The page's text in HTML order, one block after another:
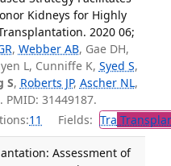
Kidneys for Highly
2020 06;
, Webber AB, Gae DH,
L, Cunniffe K, Syed S,
S, Roberts JP, Ascher NL,
PMID: 31449187.
11 Fields: Tra
Assessment of